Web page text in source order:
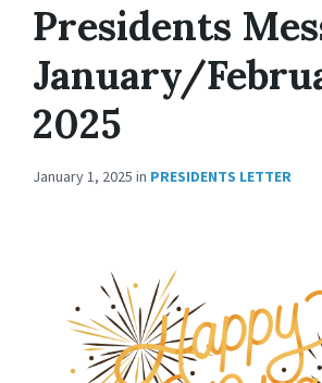
Presidents
January/
2025
January 1, 2025 in PRESIDENTS LETTER